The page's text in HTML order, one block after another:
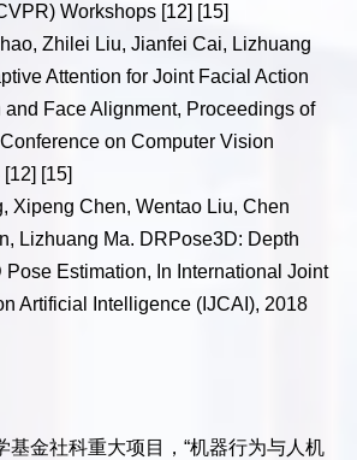
Workshops [12] [15]
Zhilei Liu, Jianfei Cai, Lizhuang
Attention for Joint Facial Action
and Face Alignment, Proceedings of
on Computer Vision
[15]
Xipeng Chen, Wentao Liu, Chen
Lizhuang Ma. DRPose3D: Depth
Pose Estimation, In International Joint
Artificial Intelligence (IJCAI), 2018
基金社科重大项目，“机器行为与人机